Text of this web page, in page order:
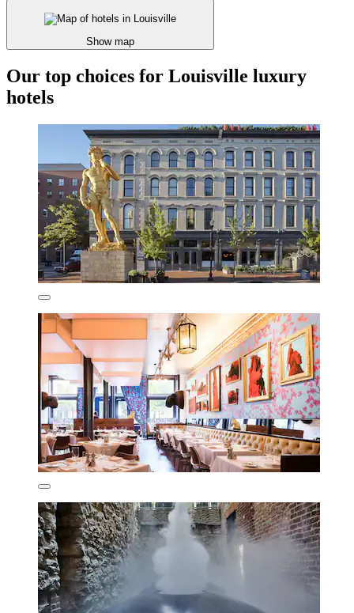
Show map
Our top choices for Louisville luxury
hotels